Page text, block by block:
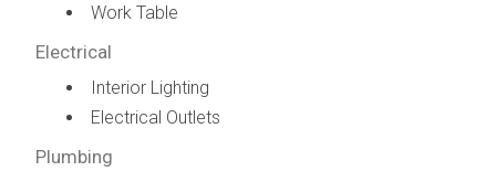
Work Table
Electrical
Interior Lighting
Electrical Outlets
Plumbing